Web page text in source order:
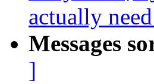
actually
Messages
]